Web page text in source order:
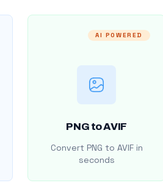
AI POWERED
PNG to AVIF
Convert PNG to AVIF in
seconds